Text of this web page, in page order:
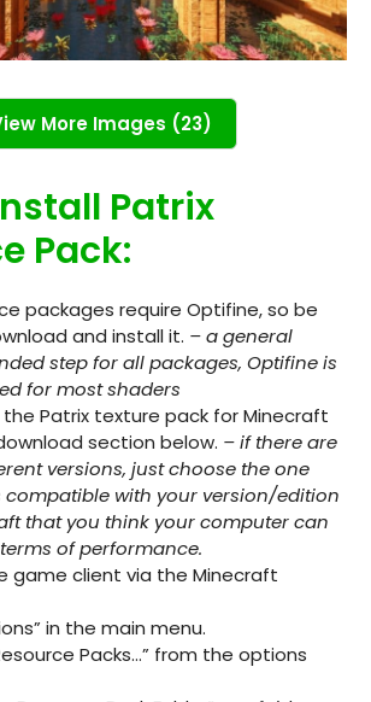
More Images (23)
Patrix
Pack:
packages require Optifine, so be
and install it. – a general
step for all packages, Optifine is
for most shaders
Patrix texture pack for Minecraft
section below. – if there are
versions, just choose the one
compatible with your version/edition
that you think your computer can
of performance.
game client via the Minecraft
in the main menu.
Packs…” from the options